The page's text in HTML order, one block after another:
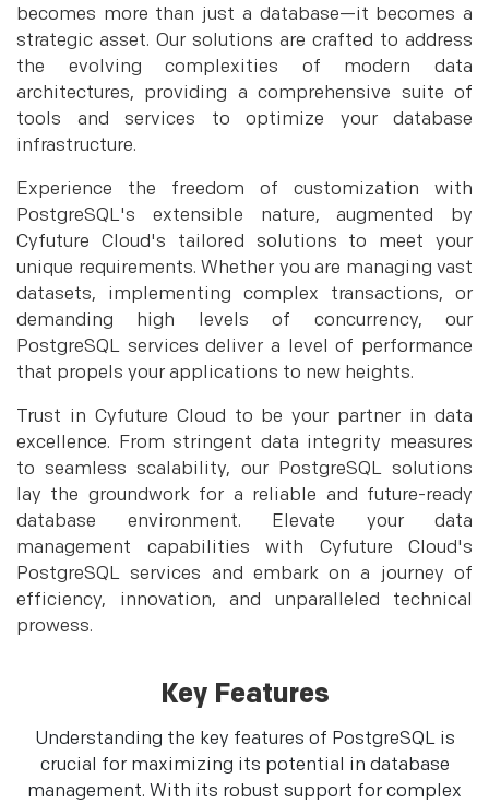
becomes more than just a database—it becomes a
strategic asset. Our solutions are crafted to address
the evolving complexities of modern data
architectures, providing a comprehensive suite of
tools and services to optimize your database
infrastructure.
Experience the freedom of customization with
PostgreSQL's extensible nature, augmented by
Cyfuture Cloud's tailored solutions to meet your
unique requirements. Whether you are managing vast
datasets, implementing complex transactions, or
demanding high levels of concurrency, our
PostgreSQL services deliver a level of performance
that propels your applications to new heights.
Trust in Cyfuture Cloud to be your partner in data
excellence. From stringent data integrity measures
to seamless scalability, our PostgreSQL solutions
lay the groundwork for a reliable and future-ready
database environment. Elevate your data
management capabilities with Cyfuture Cloud's
PostgreSQL services and embark on a journey of
efficiency, innovation, and unparalleled technical
prowess.
Key Features
Understanding the key features of PostgreSQL is
crucial for maximizing its potential in database
management. With its robust support for complex